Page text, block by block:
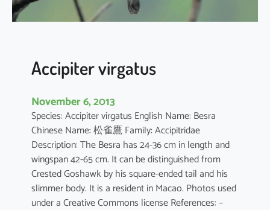
s
Accipiter virgatus
November 6, 2013
Species: Accipiter virgatus English Name: Besra
Chinese Name: 松雀鷹 Family: Accipitridae
Description: The Besra has 24-36 cm in length and
wingspan 42-65 cm. It can be distinguished from
Crested Goshawk by his square-ended tail and his
slimmer body. It is a resident in Macao. Photos used
under a Creative Commons license References: –